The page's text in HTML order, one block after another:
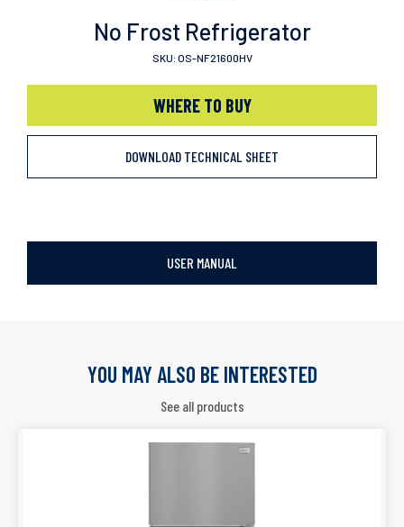
No Frost Refrigerator
SKU: OS-NF21600HV
WHERE TO BUY
DOWNLOAD TECHNICAL SHEET
USER MANUAL
YOU MAY ALSO BE INTERESTED
See all products